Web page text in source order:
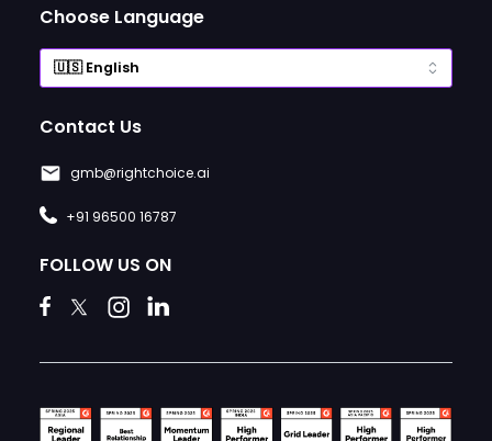
Choose Language
Contact Us
gmb@rightchoice.ai
+91 96500 16787
FOLLOW US ON